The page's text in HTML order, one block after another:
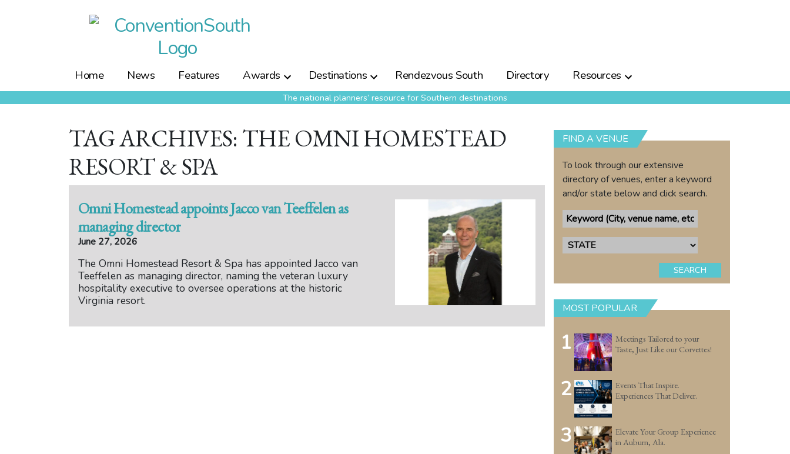
Home News Features Awards Destinations Rendezvous South Directory Resources
The national planners’ resource for Southern destinations
TAG ARCHIVES: THE OMNI HOMESTEAD
RESORT & SPA
Omni Homestead appoints Jacco van Teeffelen as
managing director
June 27, 2026
The Omni Homestead Resort & Spa has appointed Jacco van
Teeffelen as managing director, naming the veteran luxury
hospitality executive to oversee operations at the historic
Virginia resort.
FIND A VENUE
To look through our extensive
directory of venues, enter a keyword
and/or state below and click search.
SEARCH
MOST POPULAR
1
Meetings Tailored to your
Taste, Just Like our Corvettes!
2
Events That Inspire.
Experiences That Deliver.
3
Elevate Your Group Experience
in Auburn, Ala.